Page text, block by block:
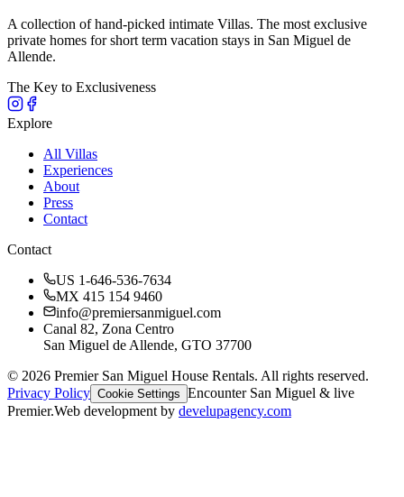
A collection of hand-picked intimate Villas. The most exclusive
private homes for short term vacation stays in San Miguel de
Allende.
The Key to Exclusiveness
Explore
All Villas
Experiences
About
Press
Contact
Contact
US 1-646-536-7634
MX 415 154 9460
info@premiersanmiguel.com
Canal 82, Zona Centro
San Miguel de Allende, GTO 37700
© 2026 Premier San Miguel House Rentals. All rights reserved.
Privacy Policy Cookie Settings Encounter San Miguel & live
Premier.Web development by develupagency.com